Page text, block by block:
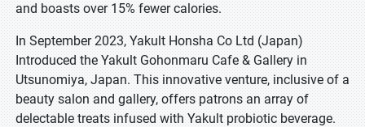
and boasts over 15% fewer calories.
In September 2023, Yakult Honsha Co Ltd (Japan)
Introduced the Yakult Gohonmaru Cafe & Gallery in
Utsunomiya, Japan. This innovative venture, inclusive of a
beauty salon and gallery, offers patrons an array of
delectable treats infused with Yakult probiotic beverage.